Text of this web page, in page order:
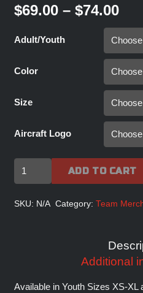
$69.00 – $74.00
Adult/Youth
Color
Size
Aircraft Logo
FIGHTERJETS
INC
ADD TO CART
SKU: N/A Category: Team
Additional
Available in Youth Sizes XS-XL